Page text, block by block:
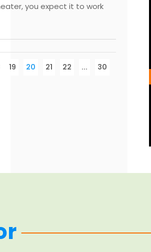
you expect it to work
19 20 21 22 ...
30